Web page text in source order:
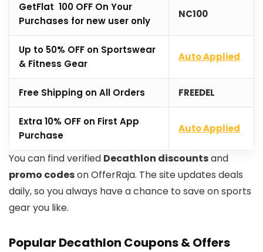
GetFlat ₹100 OFF On Your
Purchases for new user only
NC100
Up to 50% OFF on Sportswear
& Fitness Gear
Auto Applied
Free Shipping on All Orders FREEDEL
Extra 10% OFF on First App
Purchase
Auto Applied
You can find verified Decathlon discountsand
promo codeson OfferRaja. The site updates deals
daily, so you always have a chance to save on sports
gear you like.
Popular Decathlon Coupons & Offers